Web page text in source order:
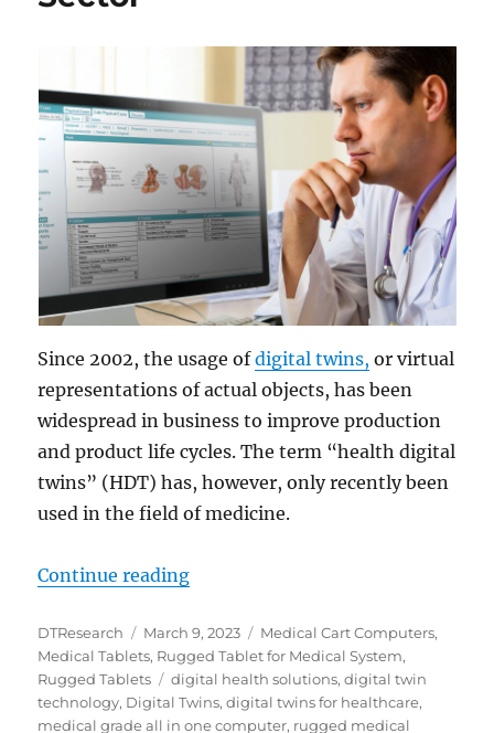
Since 2002, the usage ofdigital twins, or virtual
representations of actual objects, has been
widespread in business to improve production
and product life cycles. The term “health digital
twins” (HDT) has, however, only recently been
used in the field of medicine.
Continue reading“How Digital Twin Technology is
Author
DTResearch
Posted
on
March 9, 2023 Categories
Medical Cart Computers,
Medical Tablets, Rugged Tablet for Medical System,
Rugged Tablets
Tags
digital health solutions,digital twin
technology, Digital Twins,digital twins for healthcare,
medical grade all in one computer, rugged medical